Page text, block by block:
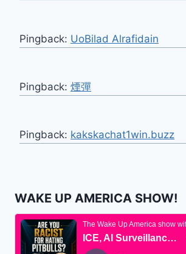
Pingback: UoBilad Alrafidain
Pingback: 煙彈
Pingback: kakskachat1win.buzz
WAKE UP AMERICA SHOW!